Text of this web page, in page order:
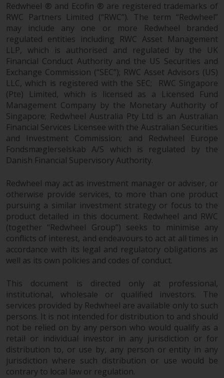
increase. There are significant
risks associated with investment
in the products and services
provided by Redwheel and its
affiliates. Fluctuations in
exchange rates may have a
positive or an adverse effect on
the value of foreign-currency-
denominated financial
instruments. Certain
investments, in particular
alternative funds and emerging
markets, involve an above-
average degree of risk and should
be seen as long-term in nature.
Derivative instruments may
involve a high degree of risk.
Different types of funds or
investments present different
degrees of risk.
Changes to Content
The information contained on
this website is provided as-is, is
subject to change without notice
and no guarantee is made as to
its accuracy, completeness or
fitness for a particular purpose.
Redwheel has expressed its own
views and opinions on this
Redwheel ® and Ecofin ® are registered trademarks of
RWC Partners Limited (“RWC”). The term “Redwheel”
may include any one or more Redwheel branded
regulated entities including RWC Asset Management
LLP, which is authorised and regulated by the UK
Financial Conduct Authority and the US Securities and
Exchange Commission (“SEC”); RWC Asset Advisors (US)
LLC, which is registered with the SEC; RWC Singapore
(Pte) Limited, which is licensed as a Licensed Fund
Management Company by the Monetary Authority of
Singapore; Redwheel Australia Pty Ltd is an Australian
Financial Services Licensee with the Australian Securities
and Investment Commission; and Redwheel Europe
Fondsmæglerselskab A/S which is regulated by the
Danish Financial Supervisory Authority.
Redwheel may act as investment manager or adviser, or
otherwise provide services, to more than one product
pursuing a similar investment strategy or focus to the
product detailed in this document. Redwheel and RWC
(together “Redwheel Group”) seeks to minimise any
conflicts of interest, and endeavours to act at all times in
accordance with its legal and regulatory obligations as
well as its own policies and codes of conduct.
This document is directed only at professional,
institutional, wholesale or qualified investors. The
services provided by Redwheel are available only to such
persons. It is not intended for distribution to and should
not be relied on by any person who would qualify as a
retail or individual investor in any jurisdiction or for
distribution to, or use by, any person or entity in any
jurisdiction where such distribution or use would be
contrary to local law or regulation.